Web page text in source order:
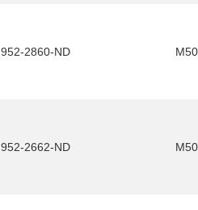
952-2860-ND
952-2662-ND